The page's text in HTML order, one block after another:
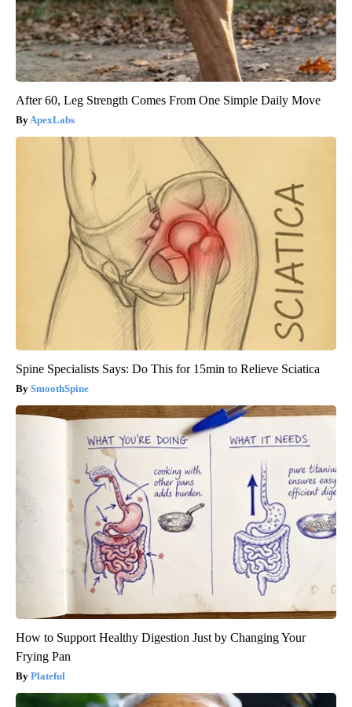
After 60, Leg Strength Comes From One Simple Daily Move
ApexLabs
Spine Specialists Says: Do This for 15min to Relieve Sciatica
SmoothSpine
How to Support Healthy Digestion Just by Changing Your
Frying Pan
Plateful